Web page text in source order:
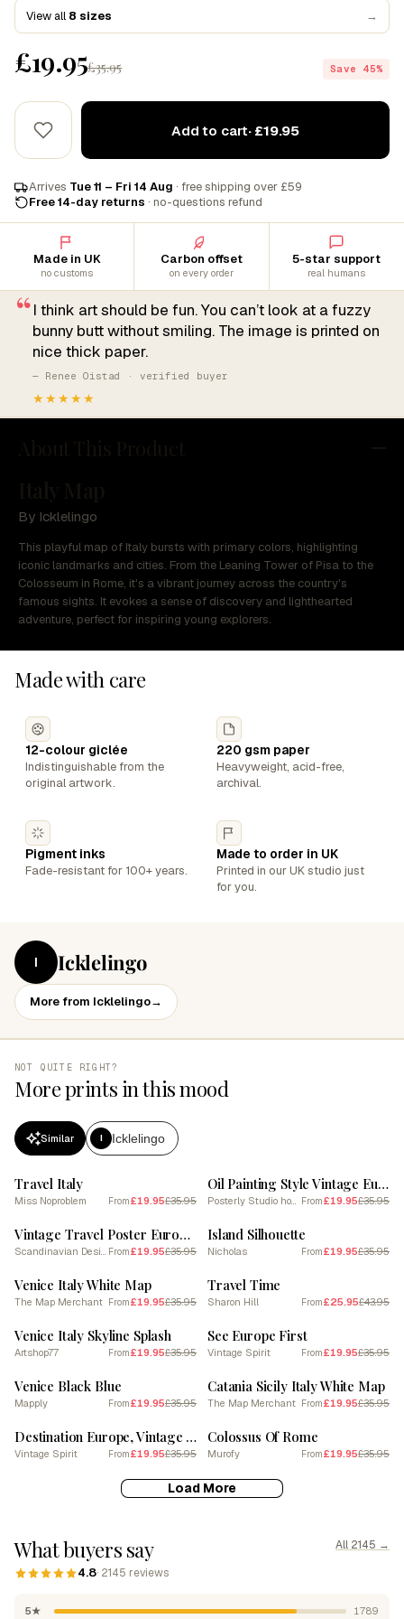
View all 8 sizes →
£19.95£35.95 Save 45%
Add to cart· £19.95
Arrives Tue 11 – Fri 14 Aug · free shipping over £59
Free 14-day returns · no-questions refund
Made in UK
no customs
Carbon offset
on every order
5-star support
real humans
“I think art should be fun. You can’t look at a fuzzy
bunny butt without smiling. The image is printed on
nice thick paper.
— Renee Oistad · verified buyer
★★★★★
By Icklelingo
This playful map of Italy bursts with primary colors, highlighting
iconic landmarks and cities. From the Leaning Tower of Pisa to the
Colosseum in Rome, it's a vibrant journey across the country's
famous sights. It evokes a sense of discovery and lighthearted
adventure, perfect for inspiring young explorers.
I Icklelingo
More from Icklelingo→
Made with care
12-colour giclée
Indistinguishable from the
original artwork.
220 gsm paper
Heavyweight, acid-free,
archival.
Pigment inks
Fade-resistant for 100+ years.
Made to order in UK
Printed in our UK studio just
for you.
NOT QUITE RIGHT?
More prints in this mood
Similar I Icklelingo
Travel Italy
Miss Noproblem From£19.95£35.95
Oil Painting Style Vintage European Road Trip Iconic Landmarks & Classic Car
Posterly Studio home decor From£19.95£35.95
SALE
Vintage Travel Poster Europe See Europe Next
Scandinavian Design From£19.95£35.95
SALE
Island Silhouette
Nicholas From£19.95£35.95
SALE
Venice Italy White Map
The Map Merchant From£19.95£35.95
SALE
Travel Time
Sharon Hill From£25.95£43.95
SALE
Venice Italy Skyline Splash
Artshop77 From£19.95£35.95
SALE
See Europe First
Vintage Spirit From£19.95£35.95
SALE
Venice Black Blue
Mapply From£19.95£35.95
SALE
Catania Sicily Italy White Map
The Map Merchant From£19.95£35.95
SALE
Destination Europe, Vintage Airline Poster
Vintage Spirit From£19.95£35.95
SALE
Colossus Of Rome
Murofy From£19.95£35.95
Load More
What buyers say
4.8· 2145 reviews
All 2145 →
5★
1789